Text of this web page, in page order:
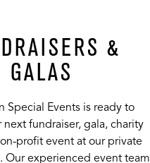
&
GALAS
Special Events is ready to
fundraiser, gala, charity
profit event at our private
Our experienced event team